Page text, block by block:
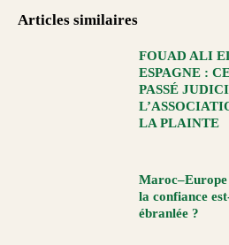
Articles similaires
FOUAD ALI
ESPAGNE :
PASSÉ
LA PLAINTE
Maroc–Europe
la confiance
ébranlée ?